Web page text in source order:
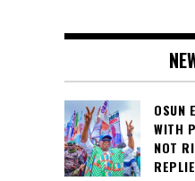
OSUN
WITH
NOT